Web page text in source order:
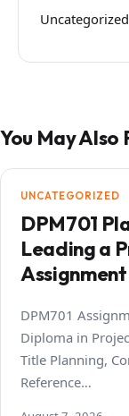
Uncategorized
You May Also
UNCATEGORIZED
DPM701
Leading a
DPM701
Diploma in
Title Planning,
Reference…